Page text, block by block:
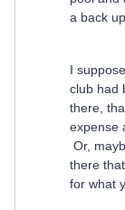
a back
I
club had
there,
expense
Or,
there
for what